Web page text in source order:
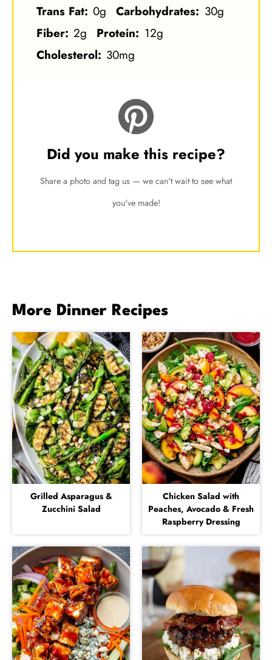
Trans Fat: 0g Carbohydrates: 30g
Fiber: 2g Protein: 12g
Cholesterol: 30mg
Did you make this recipe?
Share a photo and tag us — we can't wait to see what
you've made!
More Dinner Recipes
Grilled Asparagus &
Zucchini Salad
Chicken Salad with
Peaches, Avocado & Fresh
Raspberry Dressing